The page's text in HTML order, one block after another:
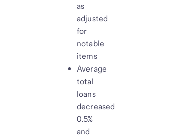
as
adjusted
for
notable
items
Average
total
loans
decreased
0.5%
and